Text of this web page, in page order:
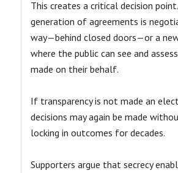
This creates a critical decision
generation of agreements is
way—behind closed doors—or a
where the public can see and
made on their behalf.
If transparency is not made an
decisions may again be made
locking in outcomes for decades.
Supporters argue that secrecy